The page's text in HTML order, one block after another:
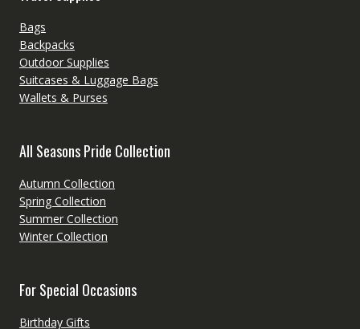
Bags
Backpacks
Outdoor Supplies
Suitcases & Luggage Bags
Wallets & Purses
All Seasons Pride Collection
Autumn Collection
Spring Collection
Summer Collection
Winter Collection
For Special Occasions
Birthday Gifts